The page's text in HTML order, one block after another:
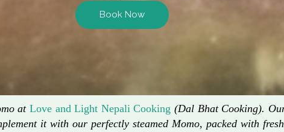
Book Now
at Love and Light Nepali Cooking (Dal Bhat Cooking).
it with our perfectly steamed Momo, packed with